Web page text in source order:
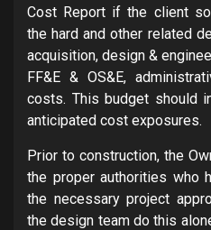
Cost Report if the client
the hard and other related
acquisition, design &
FF&E & OS&E,
costs. This budget should
anticipated cost exposures.
Prior to construction, the
the proper authorities who
the necessary project
the design team do this